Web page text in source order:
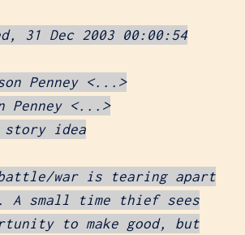
31 Dec 2003 00:00:54
Penney <...>
Penney <...>
story idea
war is tearing apart
A small time thief sees
to make good, but